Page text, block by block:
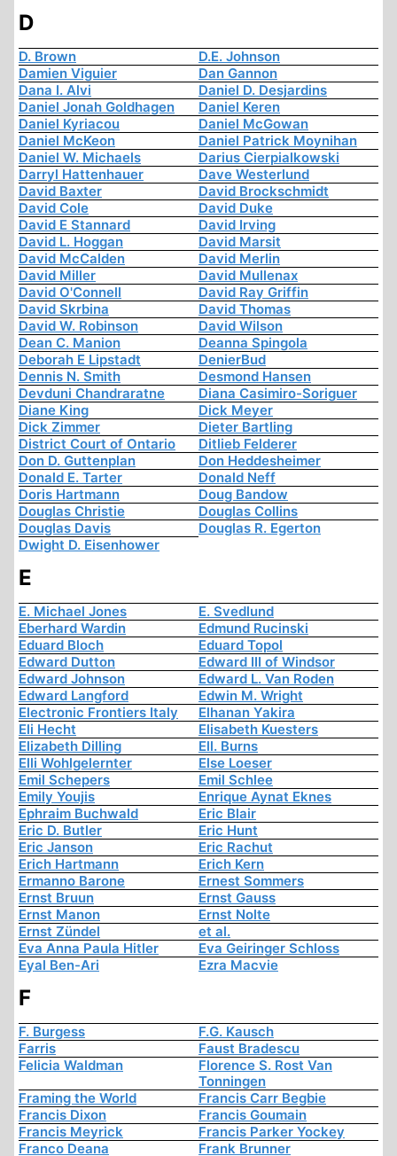
D
D. Brown
D.E. Johnson
Damien Viguier
Dan Gannon
Dana I. Alvi
Daniel D. Desjardins
Daniel Jonah Goldhagen
Daniel Keren
Daniel Kyriacou
Daniel McGowan
Daniel McKeon
Daniel Patrick Moynihan
Daniel W. Michaels
Darius Cierpialkowski
Darryl Hattenhauer
Dave Westerlund
David Baxter
David Brockschmidt
David Cole
David Duke
David E Stannard
David Irving
David L. Hoggan
David Marsit
David McCalden
David Merlin
David Miller
David Mullenax
David O'Connell
David Ray Griffin
David Skrbina
David Thomas
David W. Robinson
David Wilson
Dean C. Manion
Deanna Spingola
Deborah E Lipstadt
DenierBud
Dennis N. Smith
Desmond Hansen
Devduni Chandraratne
Diana Casimiro-Soriguer
Diane King
Dick Meyer
Dick Zimmer
Dieter Bartling
District Court of Ontario
Ditlieb Felderer
Don D. Guttenplan
Don Heddesheimer
Donald E. Tarter
Donald Neff
Doris Hartmann
Doug Bandow
Douglas Christie
Douglas Collins
Douglas Davis
Douglas R. Egerton
Dwight D. Eisenhower
E
E. Michael Jones
E. Svedlund
Eberhard Wardin
Edmund Rucinski
Eduard Bloch
Eduard Topol
Edward Dutton
Edward III of Windsor
Edward Johnson
Edward L. Van Roden
Edward Langford
Edwin M. Wright
Electronic Frontiers Italy
Elhanan Yakira
Eli Hecht
Elisabeth Kuesters
Elizabeth Dilling
Ell. Burns
Elli Wohlgelernter
Else Loeser
Emil Schepers
Emil Schlee
Emily Youjis
Enrique Aynat Eknes
Ephraim Buchwald
Eric Blair
Eric D. Butler
Eric Hunt
Eric Janson
Eric Rachut
Erich Hartmann
Erich Kern
Ermanno Barone
Ernest Sommers
Ernst Bruun
Ernst Gauss
Ernst Manon
Ernst Nolte
Ernst Zündel
et al.
Eva Anna Paula Hitler
Eva Geiringer Schloss
Eyal Ben-Ari
Ezra Macvie
F
F. Burgess
F.G. Kausch
Farris
Faust Bradescu
Felicia Waldman
Florence S. Rost Van
Tonningen
Framing the World
Francis Carr Begbie
Francis Dixon
Francis Goumain
Francis Meyrick
Francis Parker Yockey
Franco Deana
Frank Brunner